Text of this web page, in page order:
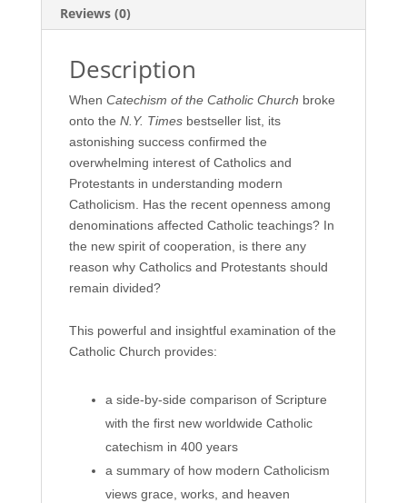
Reviews (0)
Description
When Catechism of the Catholic Church broke
onto the N.Y. Timesbestseller list, its
astonishing success confirmed the
overwhelming interest of Catholics and
Protestants in understanding modern
Catholicism. Has the recent openness among
denominations affected Catholic teachings? In
the new spirit of cooperation, is there any
reason why Catholics and Protestants should
remain divided?
This powerful and insightful examination of the
Catholic Church provides:
a side-by-side comparison of Scripture
with the first new worldwide Catholic
catechism in 400 years
a summary of how modern Catholicism
views grace, works, and heaven